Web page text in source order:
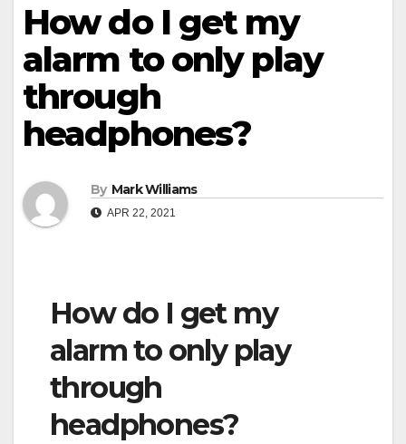
How do I get my
alarm to only play
through
headphones?
By Mark Williams
APR 22, 2021
How do I get my
alarm to only play
through
headphones?